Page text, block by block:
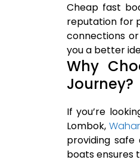
Cheap fast
reputation for
connections
you a better
Why
Journey?
If you’re
Lombok,
providing
boats ensures